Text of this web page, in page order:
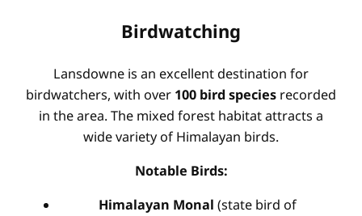
Birdwatching
Lansdowne is an excellent destination for
birdwatchers, with over 100 bird species recorded
in the area. The mixed forest habitat attracts a
wide variety of Himalayan birds.
Notable Birds:
Himalayan Monal (state bird of